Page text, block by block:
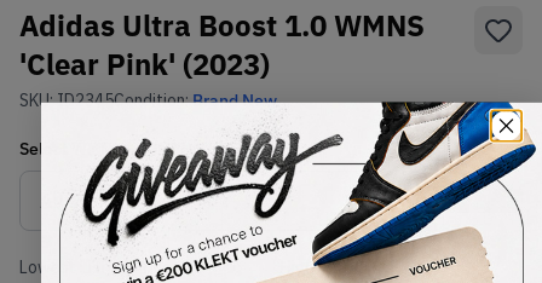
Adidas Ultra Boost 1.0 WMNS
'Clear Pink' (2023)
SKU:ID2345Condition:Brand New
Select WMNS_WOMEN_USSize
Size Guide
Lowest Listing Price Highest Bid